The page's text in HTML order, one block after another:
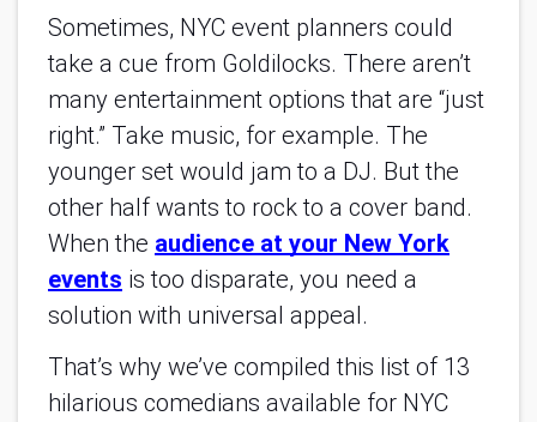
Sometimes, NYC event planners could
take a cue from Goldilocks. There aren’t
many entertainment options that are “just
right.” Take music, for example. The
younger set would jam to a DJ. But the
other half wants to rock to a cover band.
When the audience at your New York
events is too disparate, you need a
solution with universal appeal.
That’s why we’ve compiled this list of 13
hilarious comedians available for NYC